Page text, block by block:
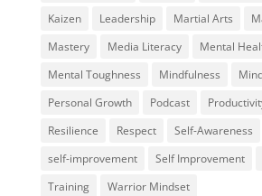
Kaizen
Leadership Martial Arts
Mastery
Media Literacy
Mental
Mental Toughness
Mindfulness
Personal Growth
Podcast
Resilience
Respect
Self-Awareness
self-improvement
Self Improvement
Training
Warrior Mindset